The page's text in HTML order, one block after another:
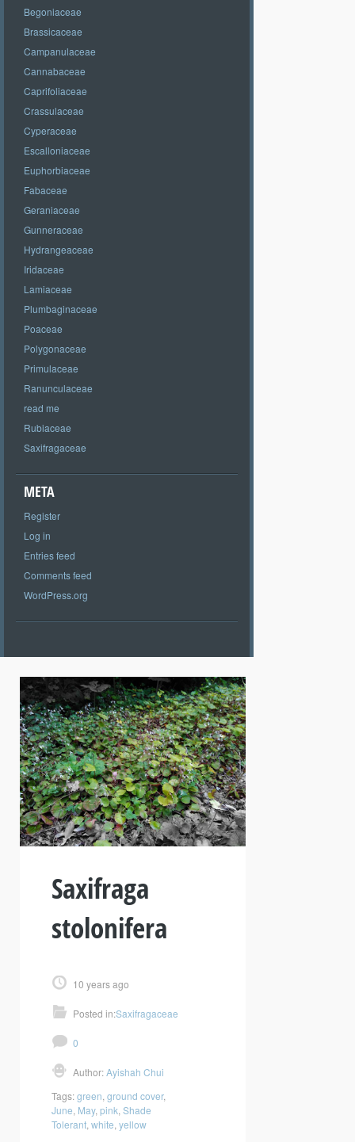
Begoniaceae
Brassicaceae
Campanulaceae
Cannabaceae
Caprifoliaceae
Crassulaceae
Cyperaceae
Escalloniaceae
Euphorbiaceae
Fabaceae
Geraniaceae
Gunneraceae
Hydrangeaceae
Iridaceae
Lamiaceae
Plumbaginaceae
Poaceae
Polygonaceae
Primulaceae
Ranunculaceae
read me
Rubiaceae
Saxifragaceae
META
Register
Log in
Entries feed
Comments feed
WordPress.org
Saxifraga
stolonifera
10 years ago
Posted in:Saxifragaceae
0
Author:Ayishah Chui
Tags:green ground cover,
June May, pink Shade
Tolerant white yellow